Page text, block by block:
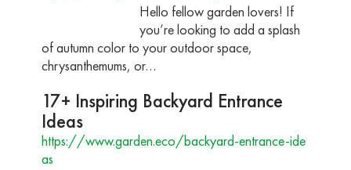
Hello fellow garden lovers! If
you’re looking to add a splash
of autumn color to your outdoor space,
chrysanthemums, or…
17+ Inspiring Backyard Entrance
Ideas
https://www.garden.eco/backyard-entrance-ide
as